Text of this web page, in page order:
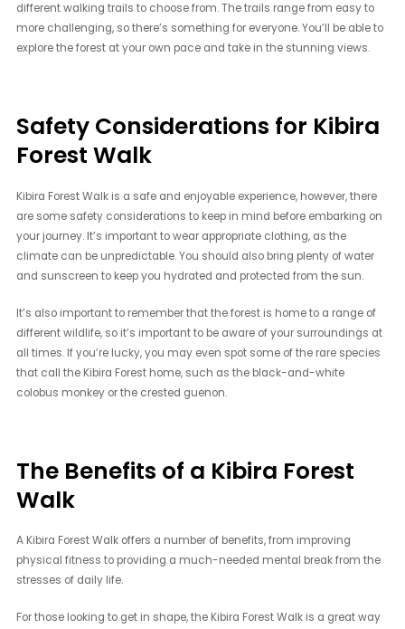
different walking trails to choose from. The trails range from easy to
more challenging, so there’s something for everyone. You’ll be able to
explore the forest at your own pace and take in the stunning views.
Safety Considerations for Kibira
Forest Walk
Kibira Forest Walk is a safe and enjoyable experience, however, there
are some safety considerations to keep in mind before embarking on
your journey. It’s important to wear appropriate clothing, as the
climate can be unpredictable. You should also bring plenty of water
and sunscreen to keep you hydrated and protected from the sun.
It’s also important to remember that the forest is home to a range of
different wildlife, so it’s important to be aware of your surroundings at
all times. If you’re lucky, you may even spot some of the rare species
that call the Kibira Forest home, such as the black-and-white
colobus monkey or the crested guenon.
The Benefits of a Kibira Forest
Walk
A Kibira Forest Walk offers a number of benefits, from improving
physical fitness to providing a much-needed mental break from the
stresses of daily life.
For those looking to get in shape, the Kibira Forest Walk is a great way